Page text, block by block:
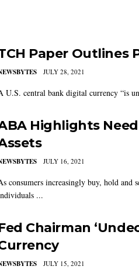
Paper Outlines
JULY 28, 2021
U.S. central bank digital currency “is
Highlights
JULY 16, 2021
consumers increasingly buy, hold and
...
Chairman
JULY 15, 2021